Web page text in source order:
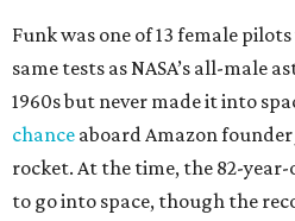
Funk was one of 13 female
same tests as NASA’s all-male
1960s but never made it into
chance aboard Amazon founder
rocket. At the time, the 82-
to go into space, though the